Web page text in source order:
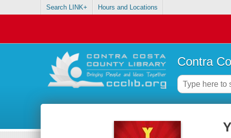
Search LINK+ Hours and Locations
Contra